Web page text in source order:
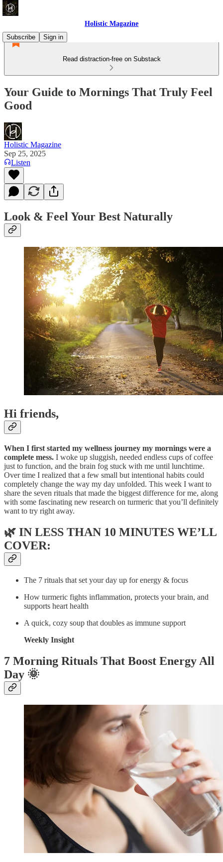
Holistic Magazine
Subscribe
Sign in
Read distraction-free on Substack
Your Guide to Mornings That Truly Feel
Good
Holistic Magazine
Sep 25, 2025
Listen
Look & Feel Your Best Naturally
Hi friends,
When I first started my wellness journey my mornings were a
complete mess. I woke up sluggish, needed endless cups of coffee
just to function, and the brain fog stuck with me until lunchtime.
Over time I realized that a few small but intentional habits could
completely change the way my day unfolded. This week I want to
share the seven rituals that made the biggest difference for me, along
with some fascinating new research on turmeric that you’ll definitely
want to try right away.
🌿 IN LESS THAN 10 MINUTES WE’LL
COVER:
The 7 rituals that set your day up for energy & focus
How turmeric fights inflammation, protects your brain, and
supports heart health
A quick, cozy soup that doubles as immune support
Weekly Insight
7 Morning Rituals That Boost Energy All
Day 🌞